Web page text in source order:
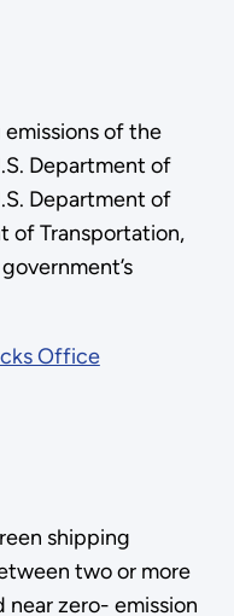
of the
Department of
Department of
of Transportation,
Office
shipping
two or more
zero- emission